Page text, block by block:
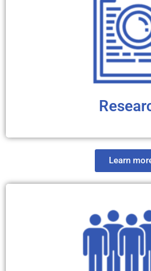
sheets, videos and audio files
and symptoms of HD. We
understand HD, the better
with this
We have compiled information
drug discovery pipeline. We
knowledgeable you are about
effective disease-modifying
Learn